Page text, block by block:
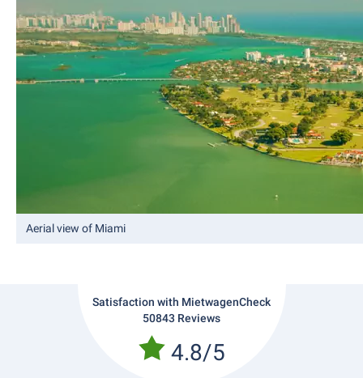
Aerial view of Miami
Satisfaction with MietwagenCheck
50843 Reviews
4.8/5